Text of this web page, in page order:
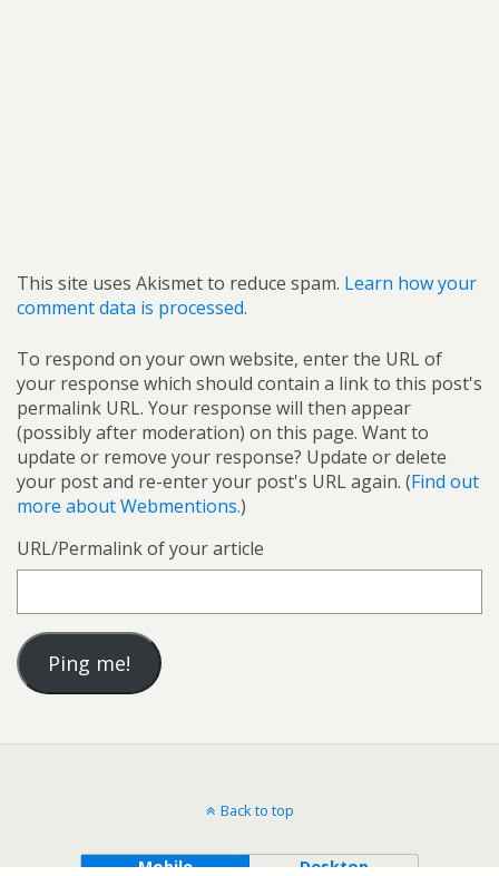
This site uses Akismet to reduce spam. Learn how your
comment data is processed.
To respond on your own website, enter the URL of
your response which should contain a link to this post's
permalink URL. Your response will then appear
(possibly after moderation) on this page. Want to
update or remove your response? Update or delete
your post and re-enter your post's URL again. (Find out
more about Webmentions.)
URL/Permalink of your article
Back to top
Mobile Desktop